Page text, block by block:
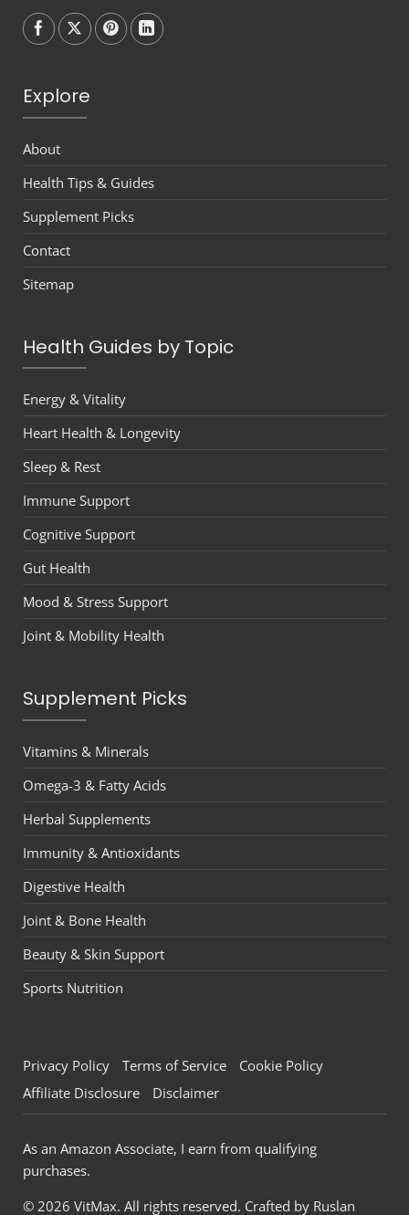
Follow onFollow onFollow onFollow on
Explore
About
Health Tips & Guides
Supplement Picks
Contact
Sitemap
Health Guides by Topic
Energy & Vitality
Heart Health & Longevity
Sleep & Rest
Immune Support
Cognitive Support
Gut Health
Mood & Stress Support
Joint & Mobility Health
Supplement Picks
Vitamins & Minerals
Omega-3 & Fatty Acids
Herbal Supplements
Immunity & Antioxidants
Digestive Health
Joint & Bone Health
Beauty & Skin Support
Sports Nutrition
Privacy Policy Terms of Service
Cookie Policy
Affiliate Disclosure
Disclaimer
As an Amazon Associate, I earn from qualifying
purchases.
© 2026 VitMax. All rights reserved. Crafted by Ruslan